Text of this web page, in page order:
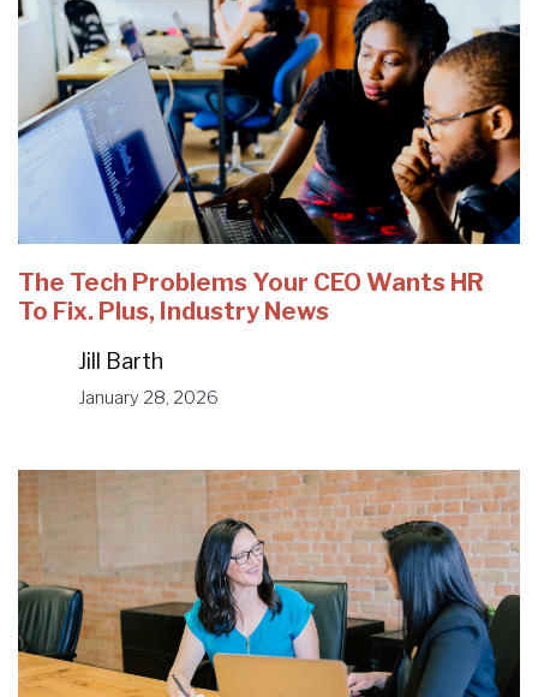
The Tech Problems Your CEO Wants HR
To Fix. Plus, Industry News
Jill Barth
January 28, 2026